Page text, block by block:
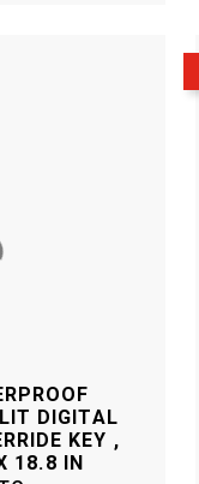
DIGITAL
KEY ,
18.8 IN